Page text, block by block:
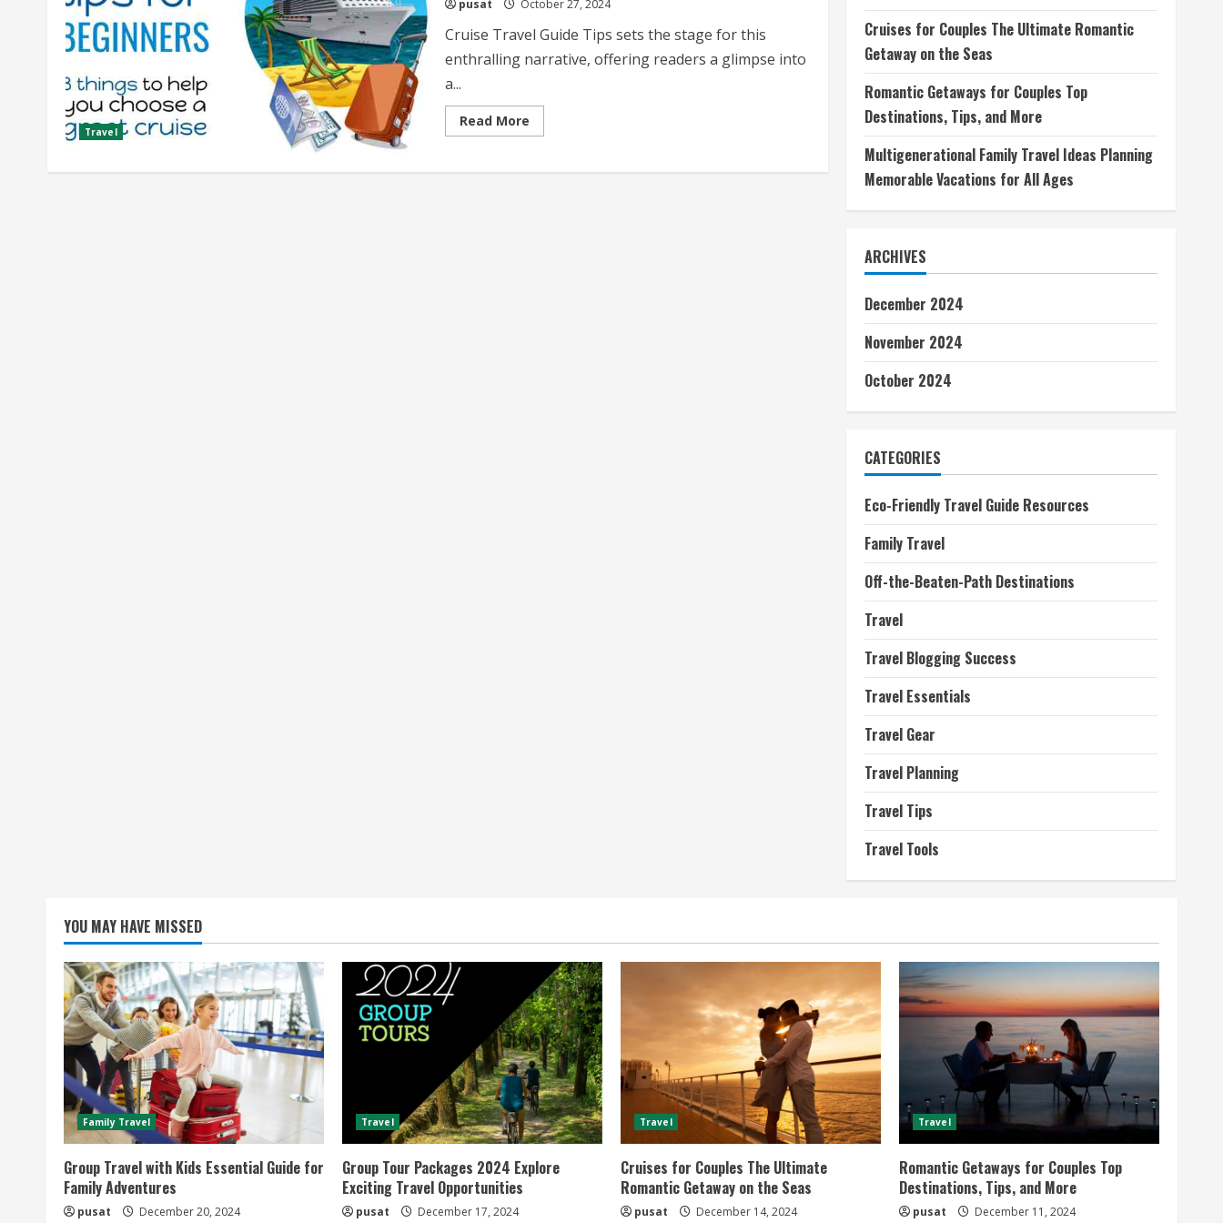
Travel
pusat October 27, 2024
Cruise Travel Guide Tips sets the stage for this
enthralling narrative, offering readers a glimpse into
a...
Read MoreRead
more
Travel
Cruises for Couples The Ultimate Romantic
Getaway on the Seas
Romantic Getaways for Couples Top
Destinations, Tips, and More
Multigenerational Family Travel Ideas Planning
Memorable Vacations for All Ages
ARCHIVES
December 2024
November 2024
October 2024
CATEGORIES
Eco-Friendly Travel Guide Resources
Family Travel
Off-the-Beaten-Path Destinations
Travel
Travel Blogging Success
Travel Essentials
Travel Gear
Travel Planning
Travel Tips
Travel Tools
YOU MAY HAVE MISSED
Family Travel
Group Travel with Kids Essential Guide for
Family Adventures
pusat December 20, 2024
Travel
Group Tour Packages 2024 Explore
Exciting Travel Opportunities
pusat December 17, 2024
Travel
Cruises for Couples The Ultimate
Romantic Getaway on the Seas
pusat December 14, 2024
Travel
Romantic Getaways for Couples Top
Destinations, Tips, and More
pusat December 11, 2024